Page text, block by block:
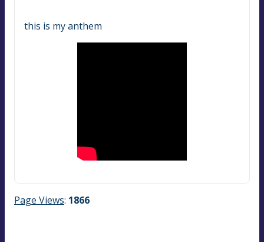
this is my anthem
Page Views: 1866